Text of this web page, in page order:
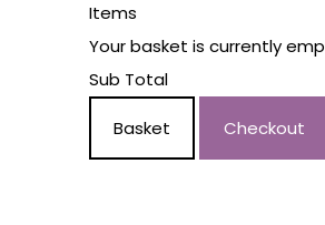
Items
Your basket is currently
Sub Total
Basket Checkout